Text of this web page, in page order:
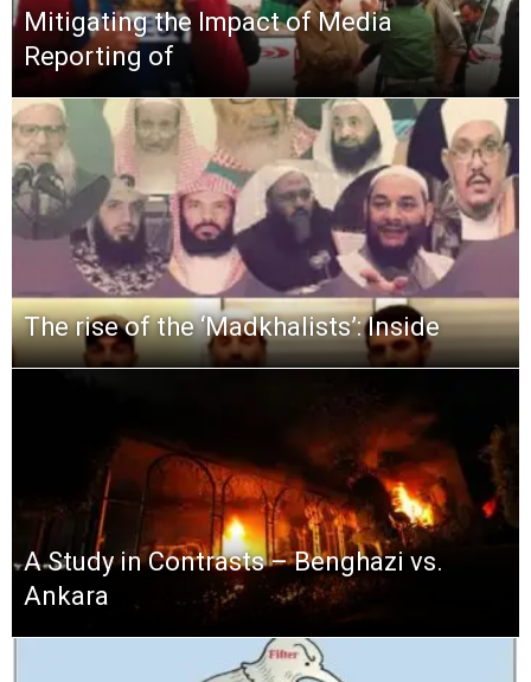
Mitigating the Impact of Media
Reporting of
The rise of the ‘Madkhalists’: Inside
A Study in Contrasts – Benghazi vs.
Ankara